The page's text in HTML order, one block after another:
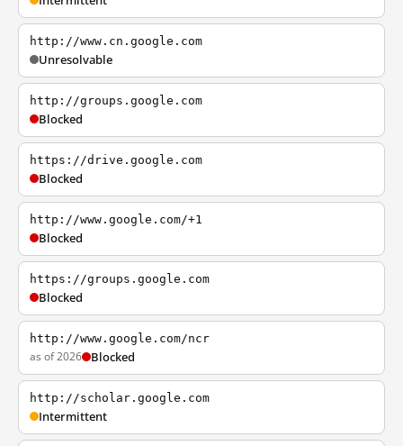
http://www.cn.google.com
Unresolvable
http://groups.google.com
Blocked
https://drive.google.com
Blocked
http://www.google.com/+1
Blocked
https://groups.google.com
Blocked
http://www.google.com/ncr
as of 2026 Blocked
http://scholar.google.com
Intermittent